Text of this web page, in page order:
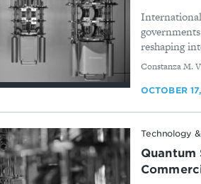
reshaping
By
Constanza M.
OCTOBER
Technology
Quantum